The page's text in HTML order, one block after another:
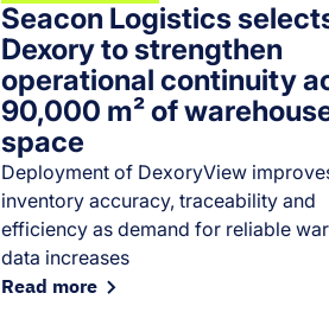
Seacon Logistics
Dexory to strengthen
operational continuity
90,000 m² of
space
Deployment of DexoryView
inventory accuracy, traceability and
efficiency as demand for reliable
data increases
Read more